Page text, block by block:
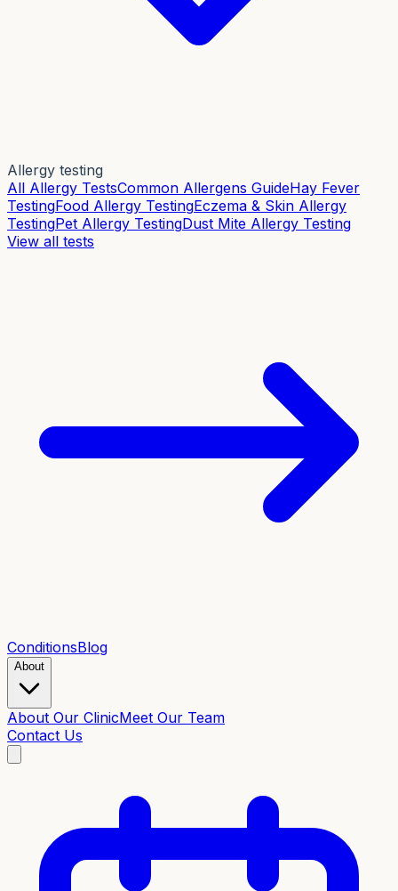
Allergy testing
All Allergy TestsCommon Allergens GuideHay Fever
TestingFood Allergy TestingEczema & Skin Allergy
TestingPet Allergy TestingDust Mite Allergy Testing
View all tests
ConditionsBlog
About
About Our ClinicMeet Our Team
Contact Us